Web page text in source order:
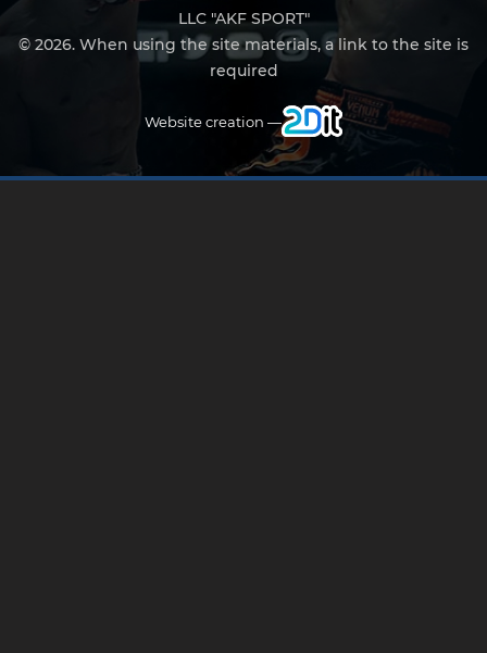
LLC "AKF SPORT"
© 2026. When using the site materials, a link to the site is
required
Website creation —